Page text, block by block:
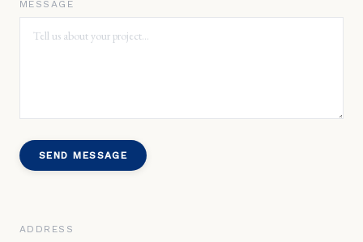
MESSAGE
SEND MESSAGE
ADDRESS